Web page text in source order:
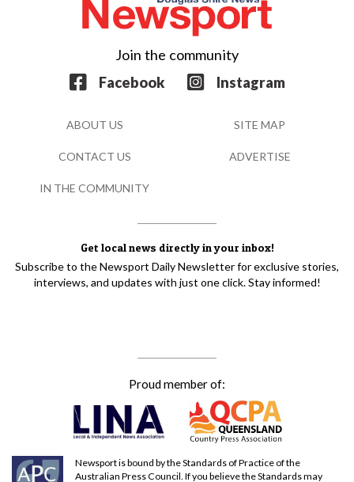
Get local news directly in your inbox!
Subscribe to the Newsport Daily Newsletter for exclusive stories,
interviews, and updates with just one click. Stay informed!
Join the community
Facebook
Instagram
Proud member of:
Newsport is bound by the Standards of Practice of the
Australian Press Council. If you believe the Standards may
ABOUT US SITE MAP
CONTACT US ADVERTISE
IN THE COMMUNITY